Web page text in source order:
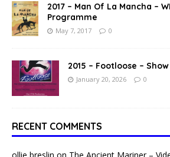
2017 – Man Of La Mancha –
Programme
May 7, 2017 0
2015 – Footloose –
January 20, 2026 0
RECENT COMMENTS